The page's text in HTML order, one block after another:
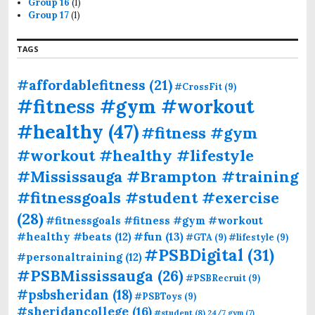
Group 16 (1)
Group 17(1)
TAGS
#affordablefitness (21)#CrossFit (9)
#fitness #gym #workout
#healthy (47)#fitness #gym
#workout #healthy #lifestyle
#Mississauga #Brampton #training
#fitnessgoals #student #exercise
(28)#fitnessgoals #fitness #gym #workout
#healthy #beats (12)#fun (13)#GTA (9)#lifestyle (9)
#personaltraining(12) #PSBDigital (31)
#PSBMississauga (26)#PSBRecruit (9)
#psbsheridan (18)#PSBToys (9)
#sheridancollege (16) #student (8) 24/7 gym (7)